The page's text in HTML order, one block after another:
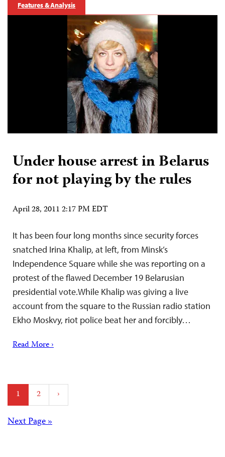
Features & Analysis
Under house arrest in Belarus
for not playing by the rules
April 28, 2011 2:17 PM EDT
It has been four long months since security forces
snatched Irina Khalip, at left, from Minsk’s
Independence Square while she was reporting on a
protest of the flawed December 19 Belarusian
presidential vote.While Khalip was giving a live
account from the square to the Russian radio station
Ekho Moskvy, riot police beat her and forcibly…
Read More ›
Posts
pagination
1 2 ›
Posts
Next Page »